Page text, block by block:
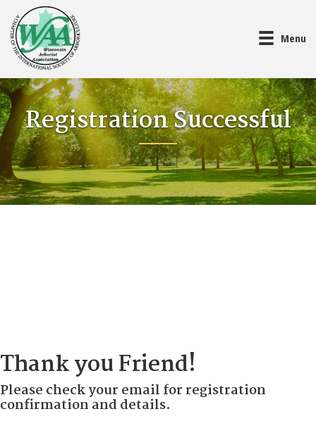
Menu
Registration Successful
Thank you Friend!
Please check your email for registration
confirmation and details.